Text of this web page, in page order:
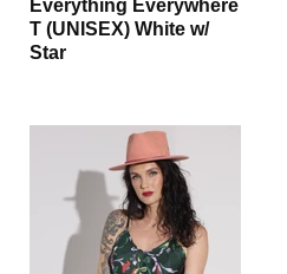
Everything Everywhere
T (UNISEX) White w/
Star